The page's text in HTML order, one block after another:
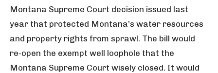
Montana Supreme Court decision issued last
year that protected Montana’s water resources
and property rights from sprawl. The bill would
re-open the exempt well loophole that the
Montana Supreme Court wisely closed. It would